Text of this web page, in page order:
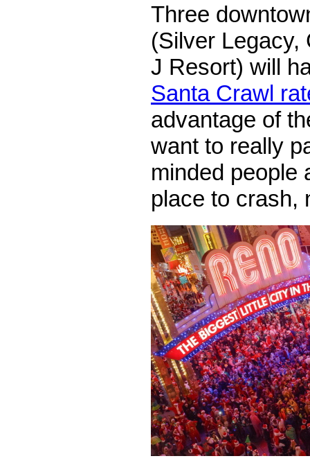
Three
(Silver Legacy,
J Resort) will
Santa Crawl
advantage of
want to really
minded people
place to crash,